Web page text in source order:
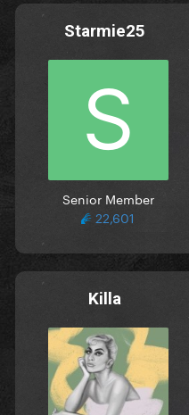
Starmie25
Senior Member
22,601
Killa